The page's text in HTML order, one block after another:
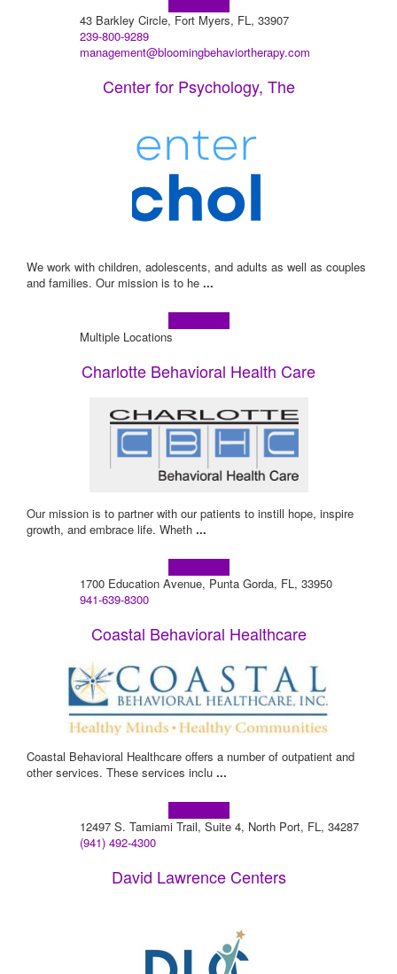
43 Barkley Circle, Fort Myers, FL, 33907
239-800-9289
management@bloomingbehaviortherapy.com
Center for Psychology, The
We work with children, adolescents, and adults as well as couples
and families. Our mission is to he ...
Multiple Locations
Charlotte Behavioral Health Care
Our mission is to partner with our patients to instill hope, inspire
growth, and embrace life. Wheth ...
1700 Education Avenue, Punta Gorda, FL, 33950
941-639-8300
Coastal Behavioral Healthcare
Coastal Behavioral Healthcare offers a number of outpatient and
other services. These services inclu ...
12497 S. Tamiami Trail, Suite 4, North Port, FL, 34287
(941) 492-4300
David Lawrence Centers